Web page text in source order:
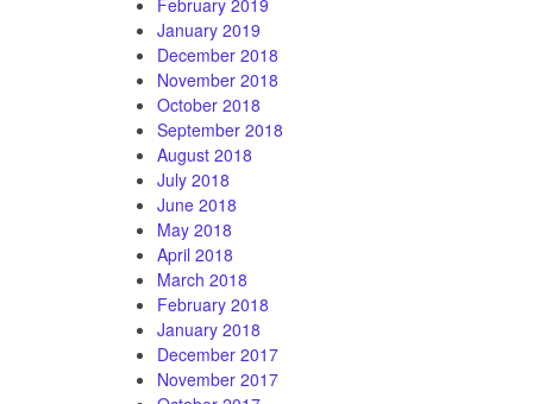
January 2019
December 2018
November 2018
October 2018
September 2018
August 2018
July 2018
June 2018
May 2018
April 2018
March 2018
February 2018
January 2018
December 2017
November 2017